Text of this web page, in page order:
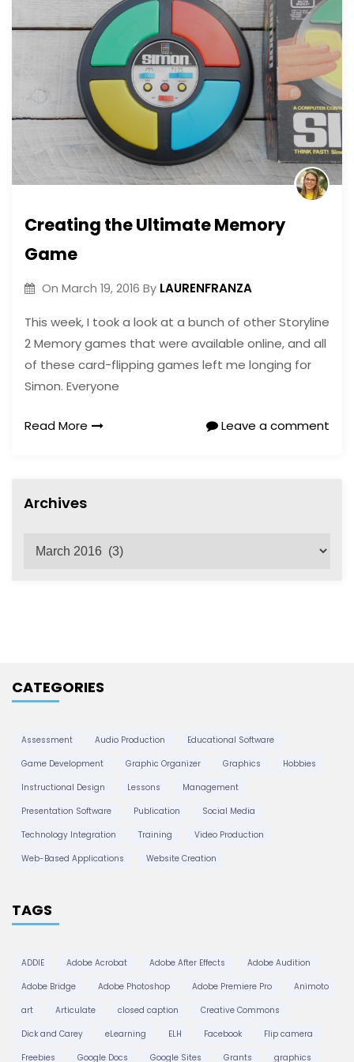
Creating the Ultimate Memory
Game
On March 19, 2016 By LAURENFRANZA
This week, I took a look at a bunch of other Storyline
2 Memory games that were available online, and all
of these card-flipping games left me longing for
Simon. Everyone
Read More Leave a comment
Archives
s
CATEGORIES
Assessment Audio Production
Educational Software
Game Development
Graphic Organizer Graphics
Hobbies
Instructional Design
Lessons
Management
Presentation Software
Publication
Social Media
Technology Integration
Training
Video Production
Web-Based Applications
Website Creation
TAGS
ADDIE Adobe Acrobat Adobe After Effects
Adobe Audition
Adobe Bridge
Adobe Photoshop Adobe Premiere Pro
Animoto
art
Articulate closed caption
Creative Commons
Dick and Carey
eLearning ELH Facebook
Flip camera
Freebies
Google Docs Google Sites Grants graphics